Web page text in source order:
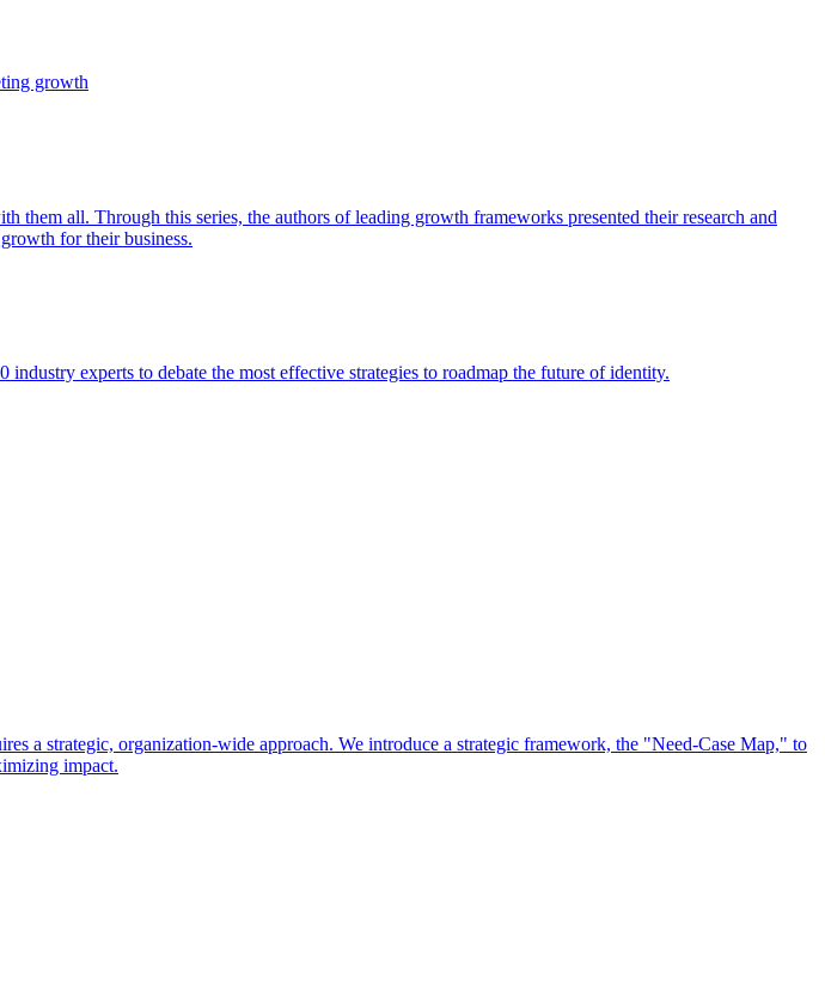
growth
all. Through this series, the authors of leading growth frameworks presented their research and
for their business.
experts to debate the most effective strategies to roadmap the future of identity.
a strategic, organization-wide approach. We introduce a strategic framework, the "Need-Case Map," to
impact.